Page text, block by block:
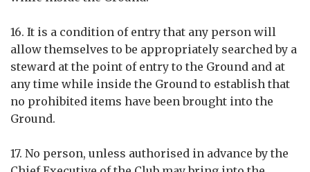
16. It is a condition of entry that any person will
allow themselves to be appropriately searched by a
steward at the point of entry to the Ground and at
any time while inside the Ground to establish that
no prohibited items have been brought into the
Ground.
17. No person, unless authorised in advance by the